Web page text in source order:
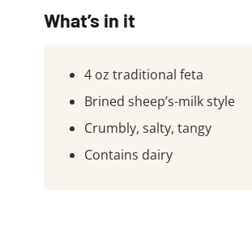
What’s in it
4 oz traditional feta
Brined sheep’s-milk style
Crumbly, salty, tangy
Contains dairy